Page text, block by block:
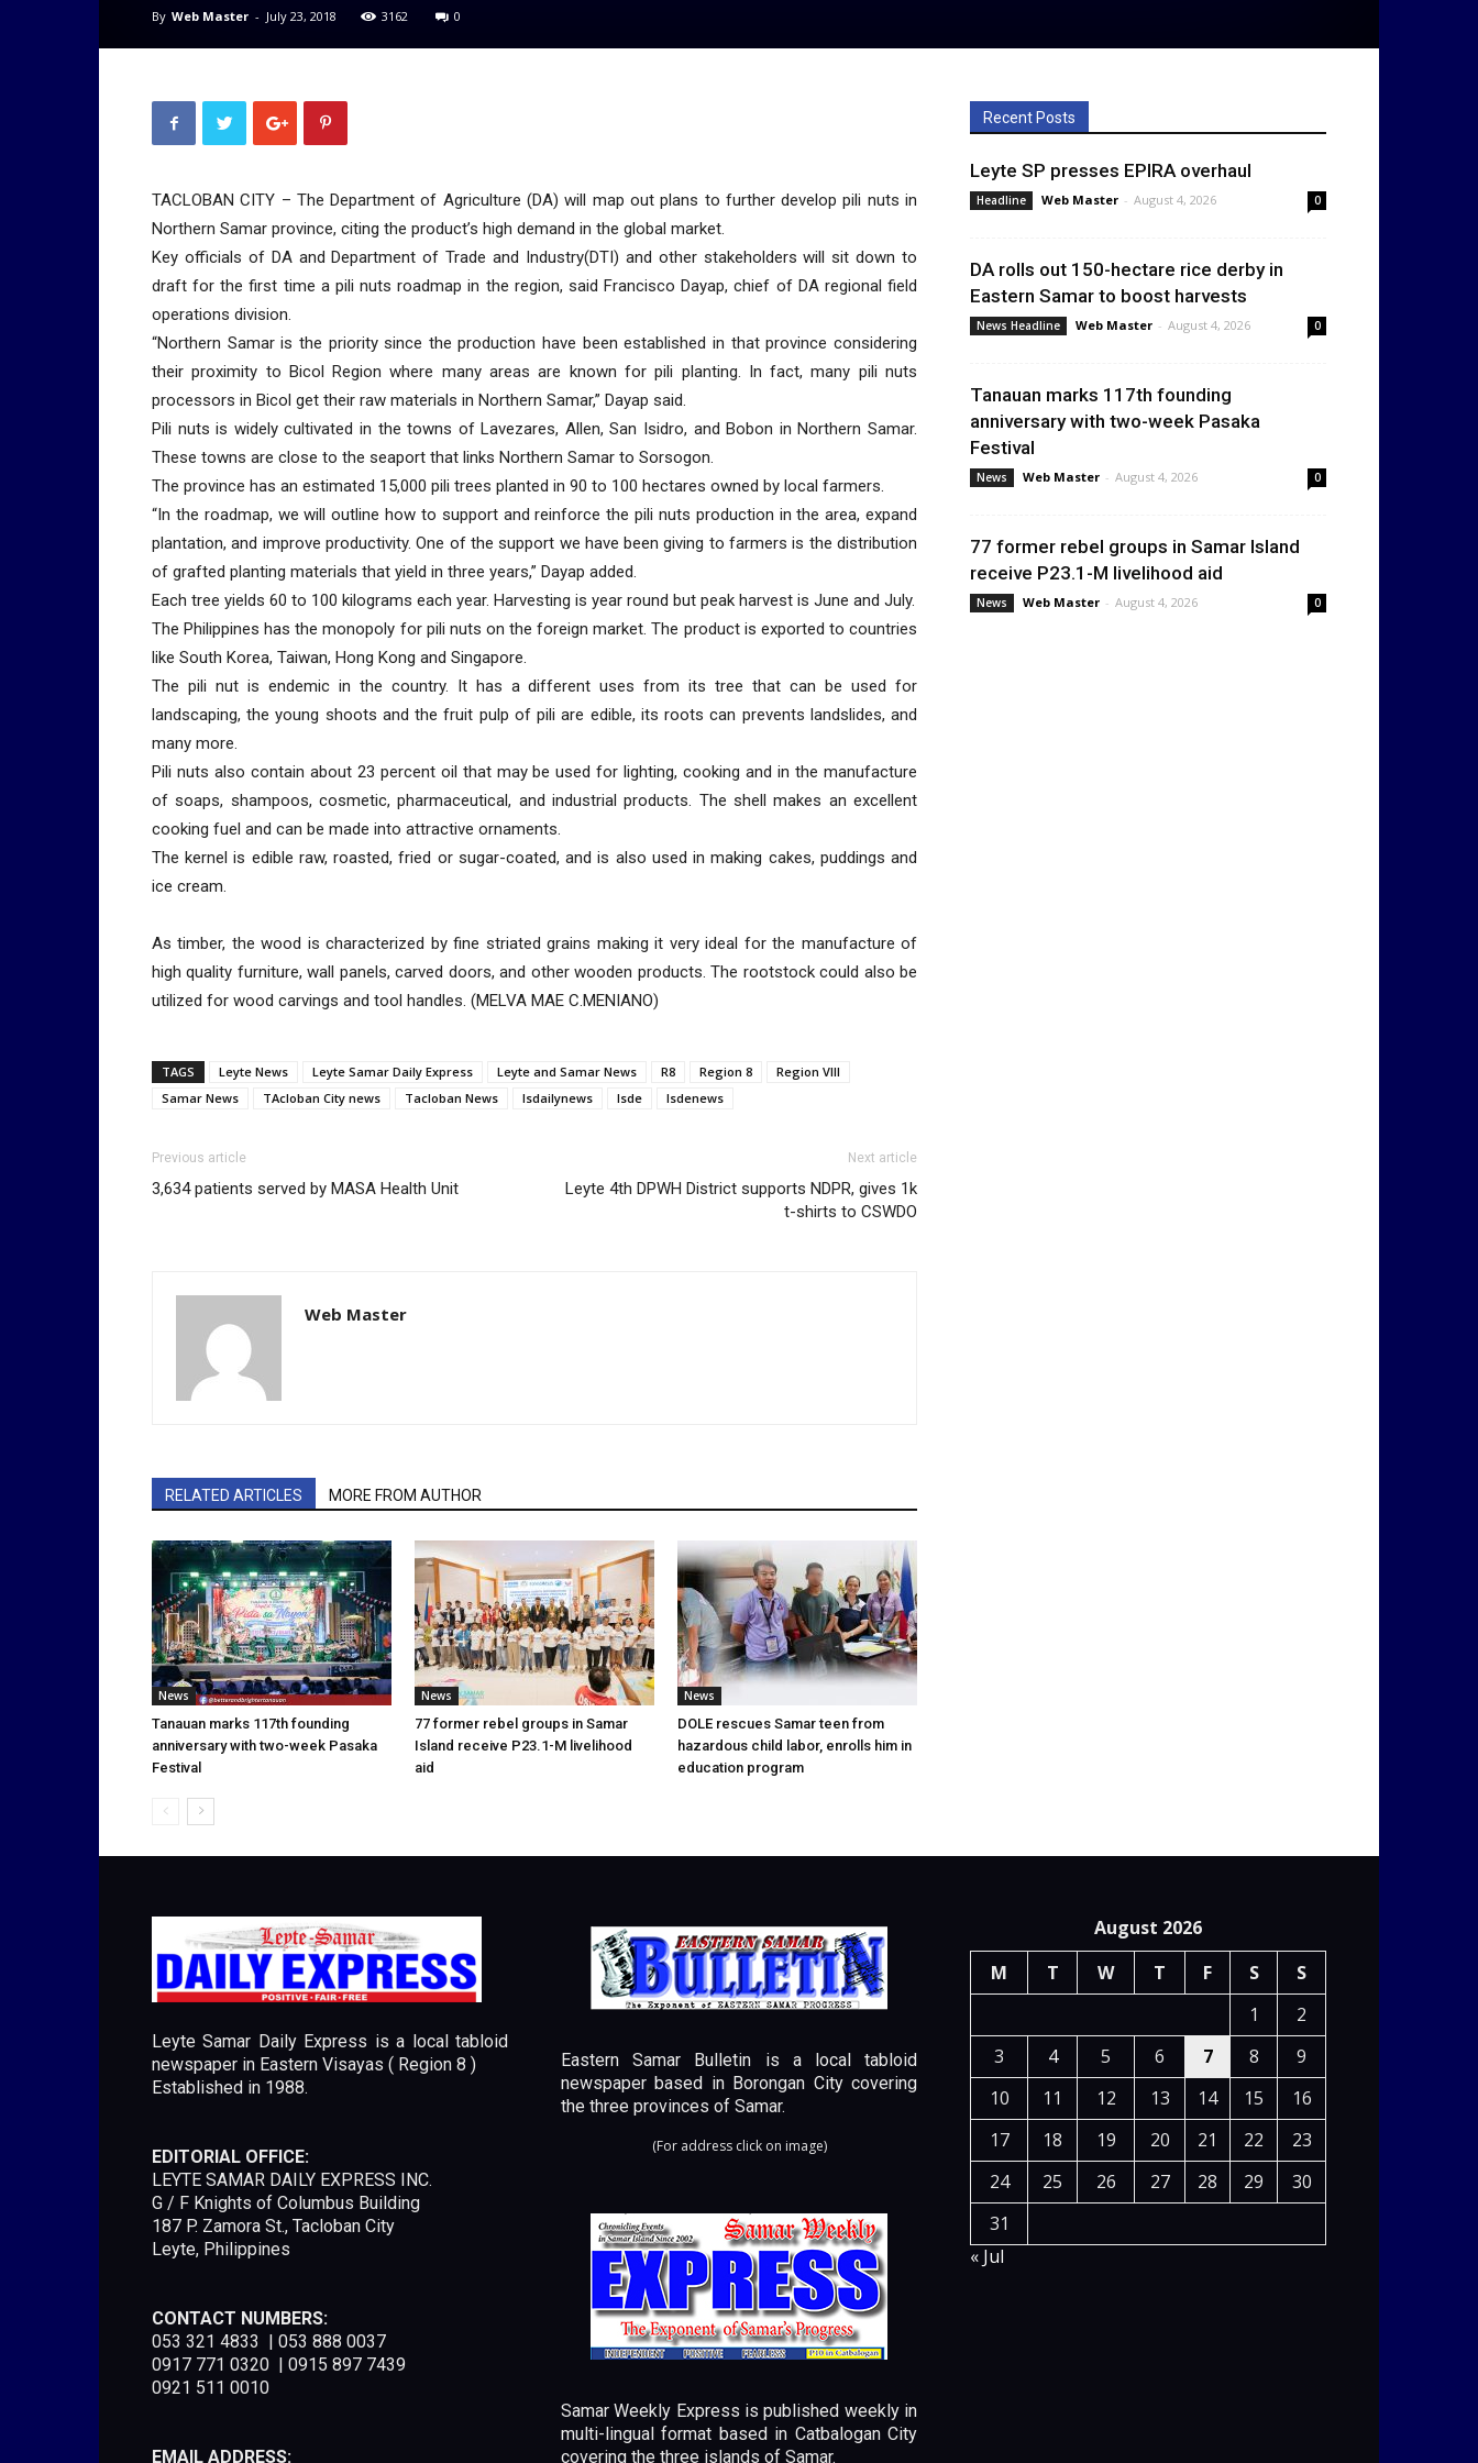
By Web Master - July 23, 2018 3162 0
TACLOBAN CITY – The Department of Agriculture (DA) will map out plans to further develop pili nuts in
Northern Samar province, citing the product’s high demand in the global market.
Key officials of DA and Department of Trade and Industry(DTI) and other stakeholders will sit down to
draft for the first time a pili nuts roadmap in the region, said Francisco Dayap, chief of DA regional field
operations division.
“Northern Samar is the priority since the production have been established in that province considering
their proximity to Bicol Region where many areas are known for pili planting. In fact, many pili nuts
processors in Bicol get their raw materials in Northern Samar,” Dayap said.
Pili nuts is widely cultivated in the towns of Lavezares, Allen, San Isidro, and Bobon in Northern Samar.
These towns are close to the seaport that links Northern Samar to Sorsogon.
The province has an estimated 15,000 pili trees planted in 90 to 100 hectares owned by local farmers.
“In the roadmap, we will outline how to support and reinforce the pili nuts production in the area, expand
plantation, and improve productivity. One of the support we have been giving to farmers is the distribution
of grafted planting materials that yield in three years,” Dayap added.
Each tree yields 60 to 100 kilograms each year. Harvesting is year round but peak harvest is June and July.
The Philippines has the monopoly for pili nuts on the foreign market. The product is exported to countries
like South Korea, Taiwan, Hong Kong and Singapore.
The pili nut is endemic in the country. It has a different uses from its tree that can be used for
landscaping, the young shoots and the fruit pulp of pili are edible, its roots can prevents landslides, and
many more.
Pili nuts also contain about 23 percent oil that may be used for lighting, cooking and in the manufacture
of soaps, shampoos, cosmetic, pharmaceutical, and industrial products. The shell makes an excellent
cooking fuel and can be made into attractive ornaments.
The kernel is edible raw, roasted, fried or sugar-coated, and is also used in making cakes, puddings and
ice cream.
As timber, the wood is characterized by fine striated grains making it very ideal for the manufacture of
high quality furniture, wall panels, carved doors, and other wooden products. The rootstock could also be
utilized for wood carvings and tool handles. (MELVA MAE C.MENIANO)
TAGS Leyte News Leyte Samar Daily Express Leyte and Samar News R8 Region 8
Region VIII
Samar News
TAcloban City news Tacloban News lsdailynews lsde lsdenews
Previous article
3,634 patients served by MASA Health Unit
Next article
Leyte 4th DPWH District supports NDPR, gives 1k
t-shirts to CSWDO
Web Master
RELATED ARTICLES MORE FROM AUTHOR
News
Tanauan marks 117th founding
anniversary with two-week Pasaka
Festival
News
77 former rebel groups in Samar
Island receive P23.1-M livelihood
aid
News
DOLE rescues Samar teen from
hazardous child labor, enrolls him in
education program
Recent Posts
Leyte SP presses EPIRA overhaul
Headline Web Master - August 4, 2026 0
DA rolls out 150-hectare rice derby in
Eastern Samar to boost harvests
News Headline Web Master - August 4, 2026 0
Tanauan marks 117th founding
anniversary with two-week Pasaka
Festival
News Web Master - August 4, 2026 0
77 former rebel groups in Samar Island
receive P23.1-M livelihood aid
News Web Master - August 4, 2026 0
Leyte Samar Daily Express is a local tabloid
newspaper in Eastern Visayas ( Region 8 )
Established in 1988.
EDITORIAL OFFICE:
LEYTE SAMAR DAILY EXPRESS INC.
G / F Knights of Columbus Building
187 P. Zamora St., Tacloban City
Leyte, Philippines
CONTACT NUMBERS:
053 321 4833 | 053 888 0037
0917 771 0320 | 0915 897 7439
0921 511 0010
EMAIL ADDRESS:
Eastern Samar Bulletin is a local tabloid
newspaper based in Borongan City covering
the three provinces of Samar.
(For address click on image)
Samar Weekly Express is published weekly in
multi-lingual format based in Catbalogan City
covering the three islands of Samar.
August 2026
M
T W T F S
S
1
2
3
4 5 6 7 8
9
10
11 12 13 14 15
16
17
18 19 20 21 22
23
24
25 26 27 28 29
30
31
« Jul